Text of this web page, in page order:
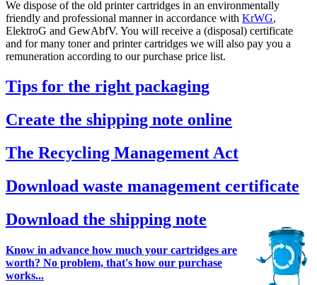
We dispose of the old printer cartridges in an environmentally
friendly and professional manner in accordance with KrWG,
ElektroG and GewAbfV. You will receive a (disposal) certificate
and for many toner and printer cartridges we will also pay you a
remuneration according to our purchase price list.
Tips for the right packaging
Create the shipping note online
The Recycling Management Act
Download waste management certificate
Download the shipping note
Know in advance how much your cartridges are
worth? No problem, that's how our purchase
works...